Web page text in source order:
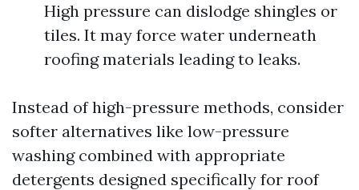
High pressure can dislodge shingles or
tiles. It may force water underneath
roofing materials leading to leaks.
Instead of high-pressure methods, consider
softer alternatives like low-pressure
washing combined with appropriate
detergents designed specifically for roof